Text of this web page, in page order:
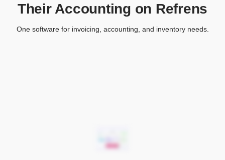
Their Accounting on Refrens
One software for invoicing, accounting, and inventory needs.